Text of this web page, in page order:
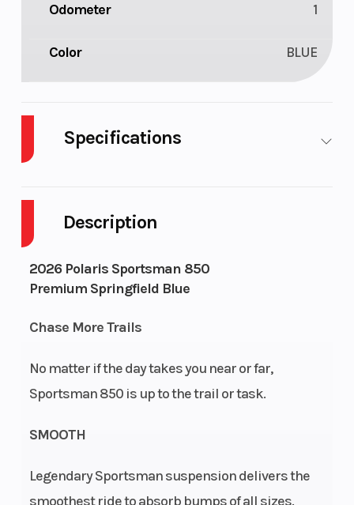
Description
2026 Polaris Sportsman 850
Premium Springfield Blue
Chase More Trails
No matter if the day takes you near or far,
Sportsman 850 is up to the trail or task.
SMOOTH
Legendary Sportsman suspension delivers the
smoothest ride to absorb bumps of all sizes.
Odometer 1
Color BLUE
Specifications
Height
Power Type Parallel Twin
Wheelsize
Front Diam.
Engine Type
Prostar 4-